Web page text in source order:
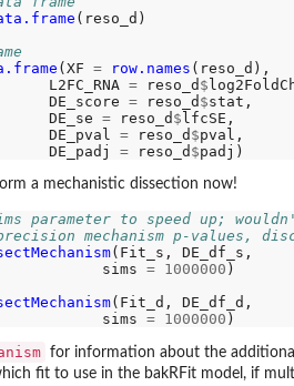
(reso_d)
(XF = row.names (reso_d),
L2FC_RNA
= reso_d $
DE_score
= reso_d $stat,
DE_se
= reso_d $ lfcSE,
DE_pval
= reso_d $pval,
DE_padj
= reso_d $
a mechanistic dissection now!
parameter to speed up;
mechanism p-values,
(Fit_s, DE_df_s,
sims
= 1000000 )
(Fit_d, DE_df_d,
sims
= 1000000
for information about the
fit to use in the bakRFit model, if